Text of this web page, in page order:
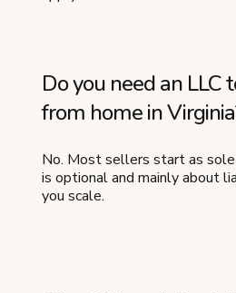
Do you need an LLC
from home in
No. Most sellers start as
is optional and mainly about
you scale.